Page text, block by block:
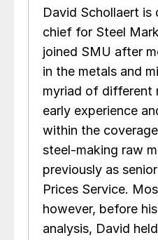
David Schollaert
chief for Steel
joined SMU after
in the metals and
myriad of different
early experience
within the
steel-making raw
previously as
Prices Service.
however, before
analysis, David